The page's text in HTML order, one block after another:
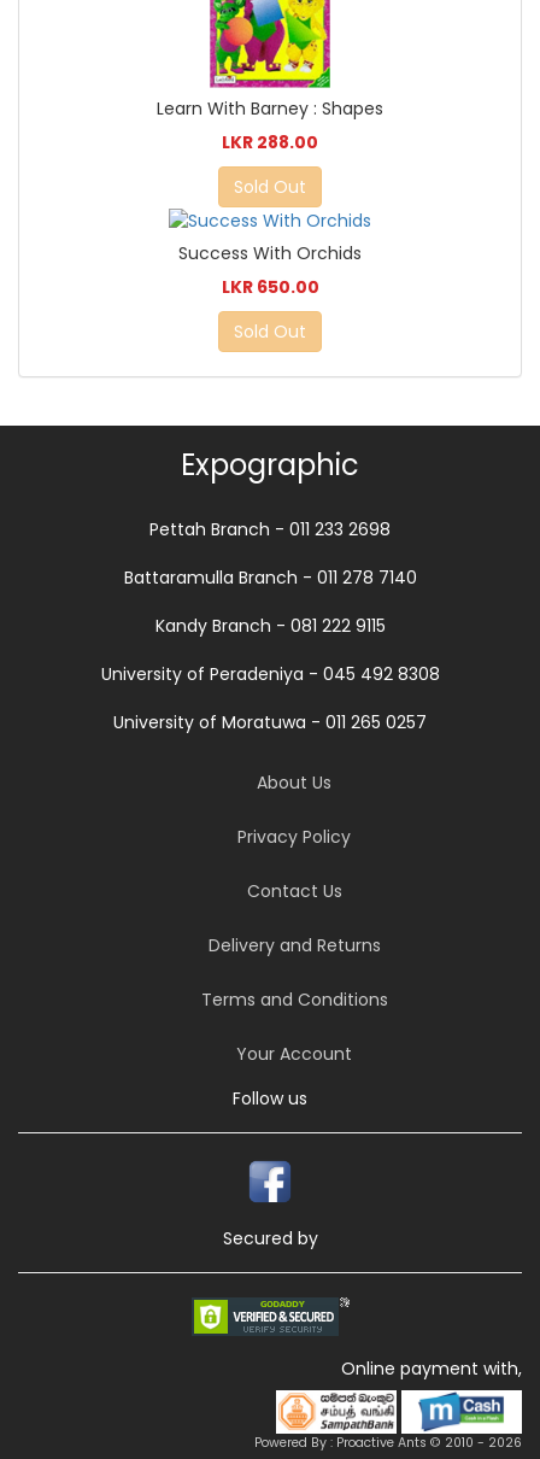
Learn With Barney : Shapes
LKR 288.00
Sold Out
Success With Orchids
LKR 650.00
Sold Out
Expographic
Pettah Branch - 011 233 2698
Battaramulla Branch - 011 278 7140
Kandy Branch - 081 222 9115
University of Peradeniya - 045 492 8308
University of Moratuwa - 011 265 0257
About Us
Privacy Policy
Contact Us
Delivery and Returns
Terms and Conditions
Your Account
Follow us
Secured by
Online payment with,
Powered By : Proactive Ants © 2010 - 2026